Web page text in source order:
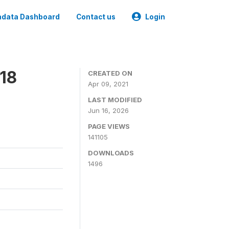
Dashboard Contact us Login
CREATED ON
Apr 09, 2021
LAST MODIFIED
Jun 16, 2026
PAGE VIEWS
141105
DOWNLOADS
1496